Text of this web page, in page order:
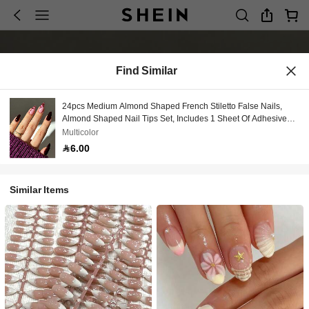
Find Similar
24pcs Medium Almond Shaped French Stiletto False Nails,
Almond Shaped Nail Tips Set, Includes 1 Sheet Of Adhesive
Stickers And 1 Mini Nail File, Suitable For Daily Wear
Multicolor
6.00
Similar Items